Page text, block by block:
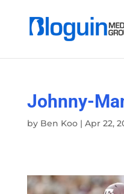
Johnny-
by Ben Koo| Apr 22,